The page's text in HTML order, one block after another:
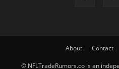
About Contact
© NFLTradeRumors.co is an